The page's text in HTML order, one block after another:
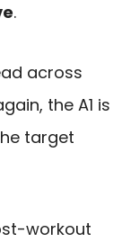
.
across
the A1 is
target
workout